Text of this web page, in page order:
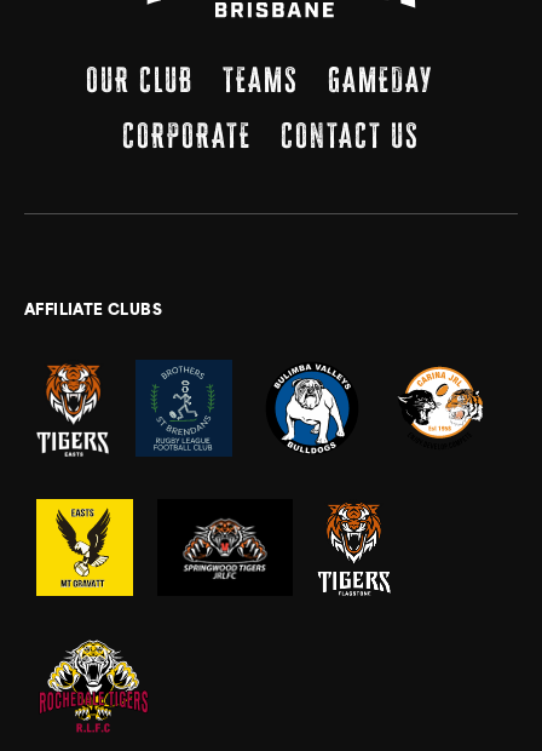
OUR CLUB TEAMS
GAMEDAY
CORPORATE
CONTACT US
AFFILIATE CLUBS